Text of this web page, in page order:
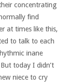
concentrating
find
at times like this,
to talk to each
inane
today I didn’t
niece to cry